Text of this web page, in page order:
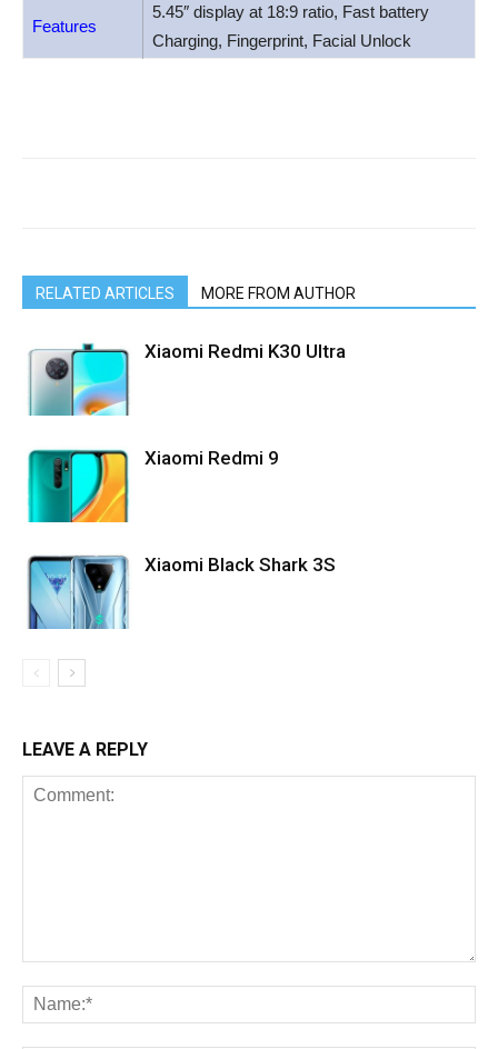
Features
5.45″ display at 18:9 ratio, Fast battery
Charging, Fingerprint, Facial Unlock
RELATED ARTICLES MORE FROM AUTHOR
Xiaomi Redmi K30 Ultra
Xiaomi Redmi 9
Xiaomi Black Shark 3S
LEAVE A REPLY